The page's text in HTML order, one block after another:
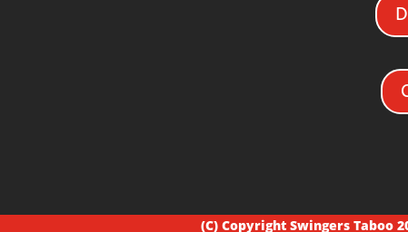
(C) Copyright Swingers Taboo